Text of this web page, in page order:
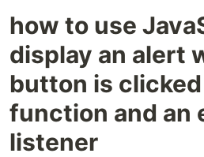
how to use
display an alert
button is
function and an
listener